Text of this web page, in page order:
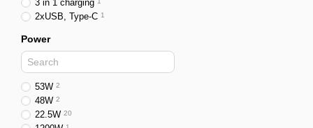
3 in 1 charging
2xUSB, Туре-С 1
Power
53W 2
48W 2
22.5W 20